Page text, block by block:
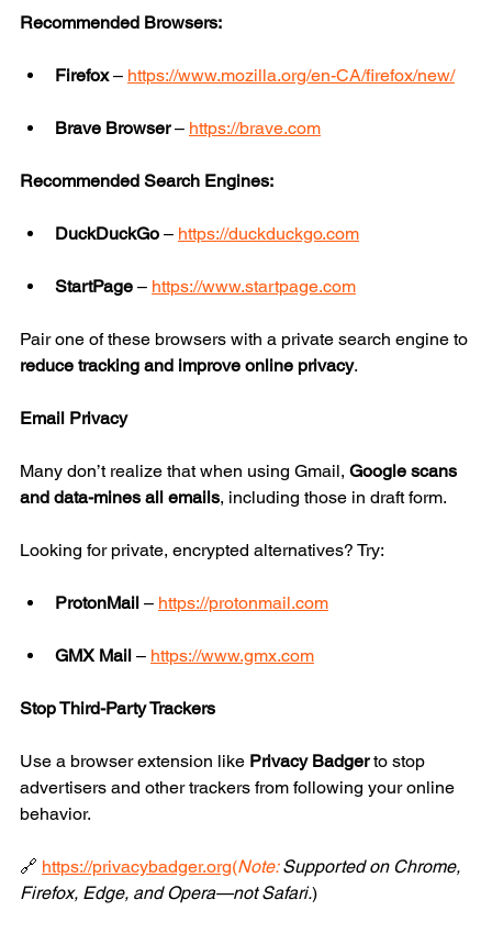
Recommended Browsers:
Firefox – https://www.mozilla.org/en-CA/firefox/new/
Brave Browser – https://brave.com
Recommended Search Engines:
DuckDuckGo – https://duckduckgo.com
StartPage – https://www.startpage.com
Pair one of these browsers with a private search engine to
reduce tracking and improve online privacy.
Email Privacy
Many don’t realize that when using Gmail, Google scans
and data-mines all emails, including those in draft form.
Looking for private, encrypted alternatives? Try:
ProtonMail – https://protonmail.com
GMX Mail – https://www.gmx.com
Stop Third-Party Trackers
Use a browser extension like Privacy Badger to stop
advertisers and other trackers from following your online
behavior.
🔗 https://privacybadger.org(Note: Supported on Chrome,
Firefox, Edge, and Opera—not Safari.)